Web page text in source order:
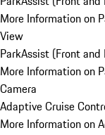
More Information on
View
ParkAssist (Front and
More Information on
Camera
Adaptive Cruise
More Information on